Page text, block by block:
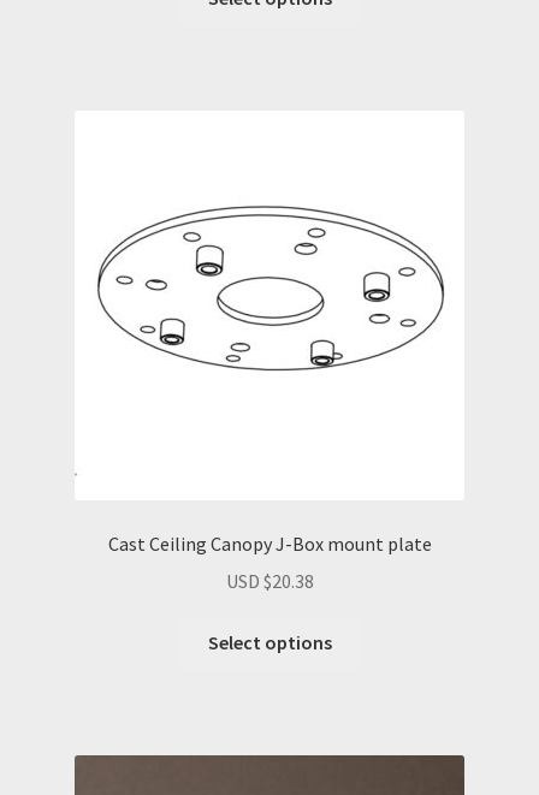
Cast Ceiling Canopy J-Box mount plate
USD $20.38
Select options